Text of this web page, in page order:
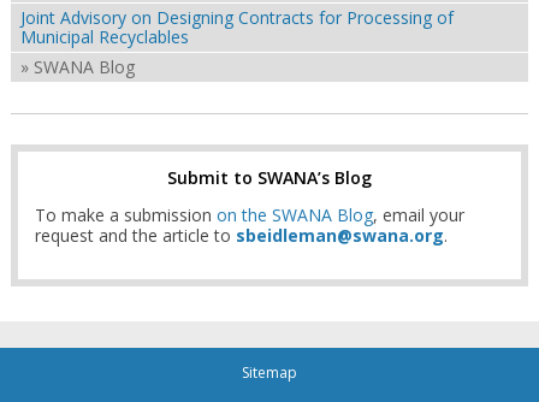
Joint Advisory on Designing Contracts for Processing of
Municipal Recyclables
» SWANA Blog
Submit to SWANA’s Blog
To make a submission on the SWANA Blog, email your
request and the article to sbeidleman@swana.org.
Sitemap